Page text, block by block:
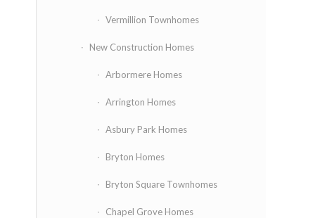
Vermillion Townhomes
New Construction Homes
Arbormere Homes
Arrington Homes
Asbury Park Homes
Bryton Homes
Bryton Square Townhomes
Chapel Grove Homes